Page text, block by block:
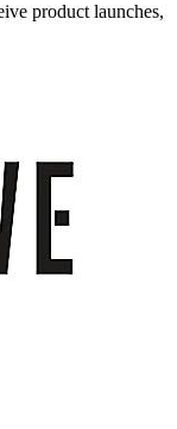
product launches,